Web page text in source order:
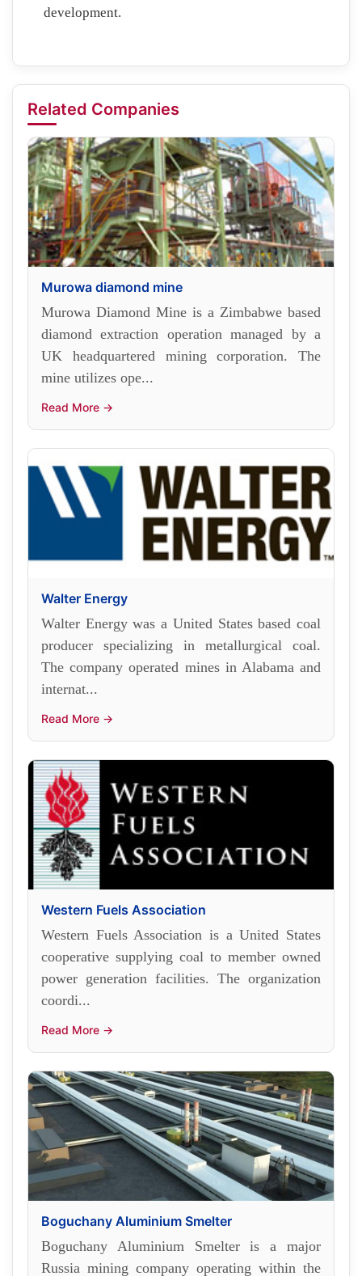
development.
Related Companies
Murowa diamond mine
Murowa Diamond Mine is a Zimbabwe based
diamond extraction operation managed by a
UK headquartered mining corporation. The
mine utilizes ope...
Read More →
Walter Energy
Walter Energy was a United States based coal
producer specializing in metallurgical coal.
The company operated mines in Alabama and
internat...
Read More →
Western Fuels Association
Western Fuels Association is a United States
cooperative supplying coal to member owned
power generation facilities. The organization
coordi...
Read More →
Boguchany Aluminium Smelter
Boguchany Aluminium Smelter is a major
Russia mining company operating within the